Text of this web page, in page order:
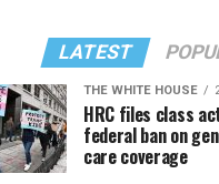
LATEST
THE WHITE HOUSE
HRC files class
federal ban on
care coverage